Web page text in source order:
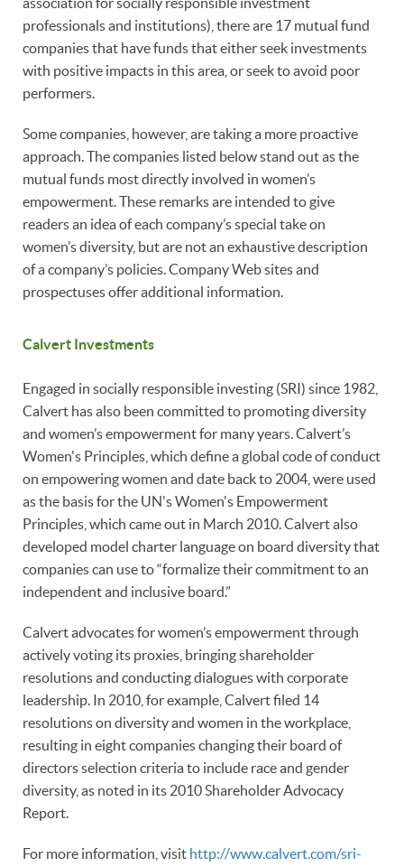
professionals and institutions), there are 17 mutual fund
companies that have funds that either seek investments
with positive impacts in this area, or seek to avoid poor
performers.
Some companies, however, are taking a more proactive
approach. The companies listed below stand out as the
mutual funds most directly involved in women’s
empowerment. These remarks are intended to give
readers an idea of each company’s special take on
women’s diversity, but are not an exhaustive description
of a company’s policies. Company Web sites and
prospectuses offer additional information.
Calvert Investments
Engaged in socially responsible investing (SRI) since 1982,
Calvert has also been committed to promoting diversity
and women’s empowerment for many years. Calvert’s
Women's Principles, which define a global code of conduct
on empowering women and date back to 2004, were used
as the basis for the UN's Women's Empowerment
Principles, which came out in March 2010. Calvert also
developed model charter language on board diversity that
companies can use to “formalize their commitment to an
independent and inclusive board.”
Calvert advocates for women’s empowerment through
actively voting its proxies, bringing shareholder
resolutions and conducting dialogues with corporate
leadership. In 2010, for example, Calvert filed 14
resolutions on diversity and women in the workplace,
resulting in eight companies changing their board of
directors selection criteria to include race and gender
diversity, as noted in its 2010 Shareholder Advocacy
Report.
For more information, visit http://www.calvert.com/sri-